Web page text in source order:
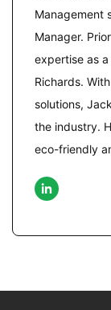
Management
Manager.
expertise as
Richards.
solutions,
the industry.
eco-friendly